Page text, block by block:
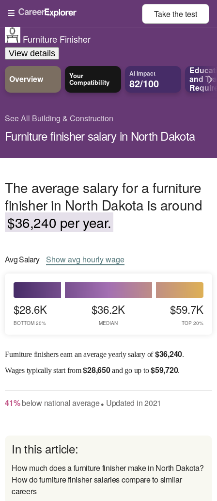
Take thetest
Furniture Finisher
View details
Overview Your
Compatibility
AI Impact
82/100 and
See All Building & Construction
Furniture finisher salary in North Dakota
The average salary for a furniture
finisher in North Dakota is around
$36,240 per year.
AvgSalary Showavg hourly wage
$28.6K
BOTTOM 20%
$36.2K
MEDIAN
$59.7K
TOP 20%
Furniture finishers earn an average yearly salary of$36,240.
Wagestypically start from$28,650and go up to$59,720.
41% belownational average● Updated in2021
In this article:
How much does a furniture finisher make in North Dakota?
How do furniture finisher salaries compare to similar
careers